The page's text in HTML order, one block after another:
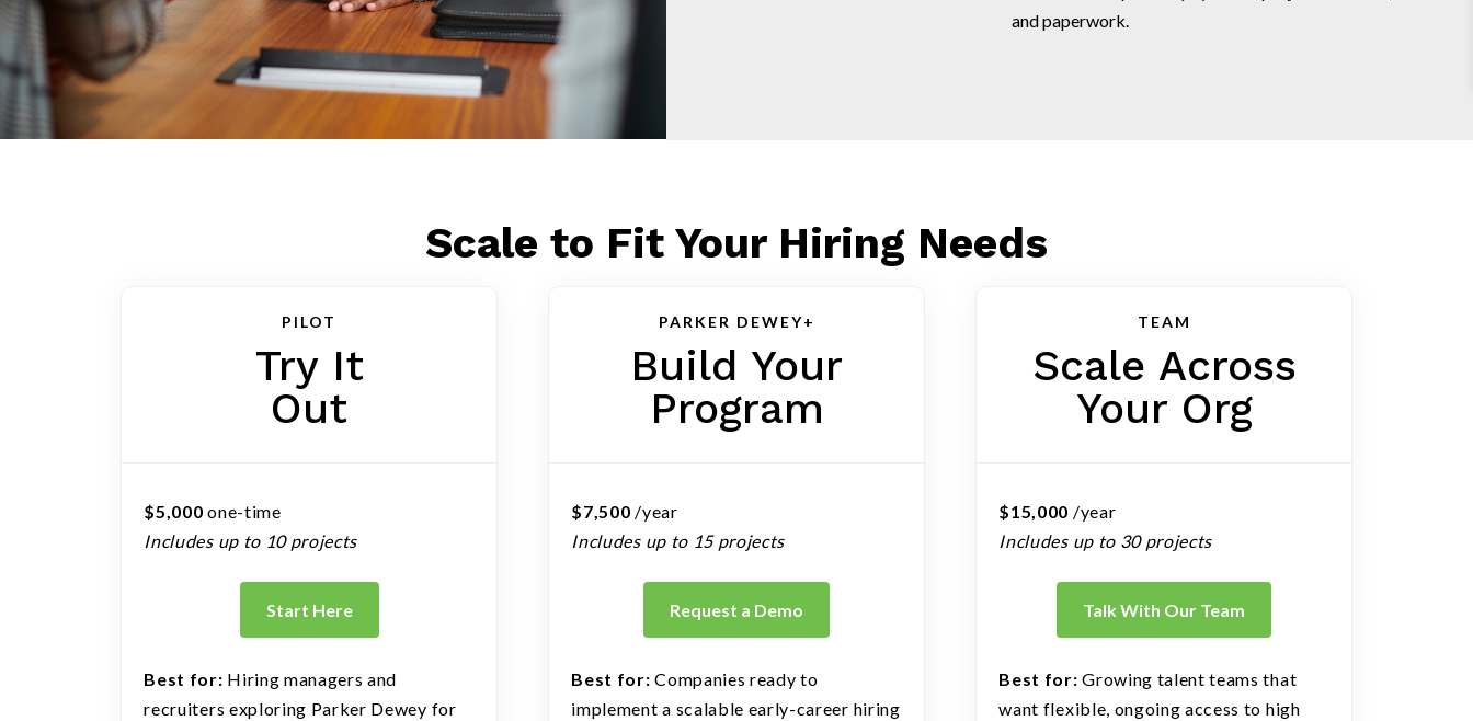
and paperwork.
Scale to Fit Your Hiring Needs
PILOT
Try It
Out
$5,000one-time
Includes up to 10 projects
Start Here
Best for: Hiring managers and
recruiters exploring Parker Dewey for
PARKER DEWEY+
Build Your
Program
$7,500 /year
Includes up to 15 projects
Request a Demo
Best for: Companies ready to
implement a scalable early-career hiring
TEAM
Scale Across
Your Org
$15,000 /year
Includes up to 30 projects
Talk With Our Team
Best for: Growing talent teams that
want flexible, ongoing access to high